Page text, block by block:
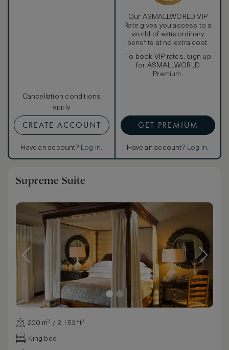
Cancellation conditions
apply
CREATE ACCOUNT
Have an account? Log in.
Our ASMALLWORLD VIP
Rate gives you access to a
world of extraordinary
benefits at no extra cost.
To book VIP rates, sign up
for ASMALLWORLD
Premium.
GET PREMIUM
Have an account? Log in.
Supreme Suite
200 m² / 2,153 ft²
King bed